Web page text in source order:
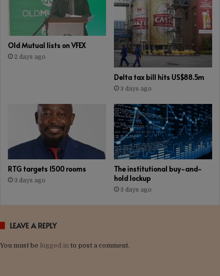
Old Mutual lists on VFEX
2 days ago
Delta tax bill hits US$88.5m
3 days ago
RTG targets 1500 rooms
3 days ago
The institutional buy-and-
hold lockup
3 days ago
LEAVE A REPLY
You must be logged in to post a comment.